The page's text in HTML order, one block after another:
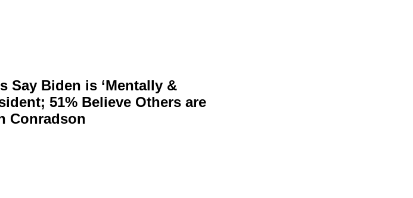
Say Biden is ‘Mentally &
51% Believe Others are
Conradson